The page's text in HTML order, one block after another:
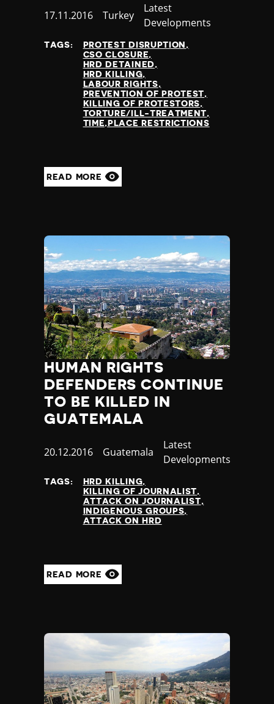
Published
17.11.2016 Country
Turkey
Category
Latest
Developments
TAGS:
PROTEST DISRUPTION
CSO CLOSURE
HRD DETAINED
HRD KILLING
LABOUR RIGHTS
PREVENTION OF PROTEST
KILLING OF PROTESTORS
TORTURE/ILL-TREATMENT
TIME,PLACE RESTRICTIONS
READ MORE
HUMAN RIGHTS
DEFENDERS CONTINUE
TO BE KILLED IN
GUATEMALA
Published
20.12.2016 Country
Guatemala
Category
Latest
Developments
TAGS:
HRD KILLING
KILLING OF JOURNALIST
ATTACK ON JOURNALIST
INDIGENOUS GROUPS
ATTACK ON HRD
READ MORE